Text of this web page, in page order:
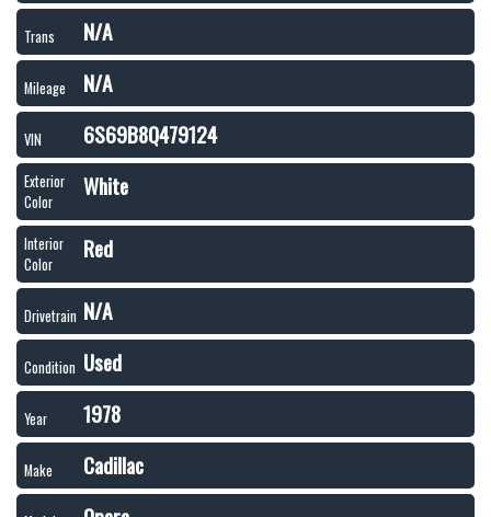
Trans N/A
Mileage N/A
VIN 6S69B8Q479124
Exterior
Color
White
Interior
Color
Red
Drivetrain N/A
Condition Used
Year 1978
Make Cadillac